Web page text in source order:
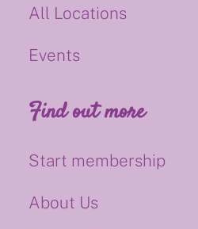
All Locations
Events
Find out more
Start membership
About Us